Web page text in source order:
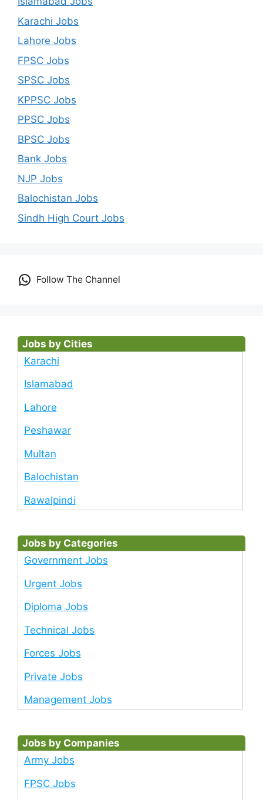
Karachi Jobs
Lahore Jobs
FPSC Jobs
SPSC Jobs
KPPSC Jobs
PPSC Jobs
BPSC Jobs
Bank Jobs
NJP Jobs
Balochistan Jobs
Sindh High Court Jobs
Follow The Channel
Jobs by Cities
Karachi
Islamabad
Lahore
Peshawar
Multan
Balochistan
Rawalpindi
Jobs by Categories
Government Jobs
Urgent Jobs
Diploma Jobs
Technical Jobs
Forces Jobs
Private Jobs
Management Jobs
Jobs by Companies
Army Jobs
FPSC Jobs